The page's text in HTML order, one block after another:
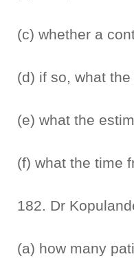
(c) whether a
(d) if so, what
(e) what the
(f) what the time
182. Dr
(a) how many